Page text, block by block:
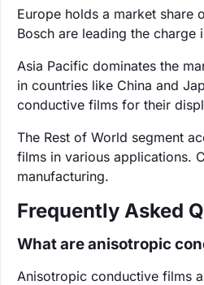
Europe holds a market share
Bosch are leading the
Asia Pacific dominates the
in countries like China and
conductive films for their
The Rest of World segment
films in various applications.
manufacturing.
Frequently Asked
What are anisotropic
Anisotropic conductive films